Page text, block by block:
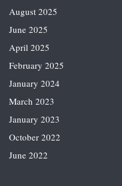
August 2025
June 2025
April 2025
February 2025
January 2024
March 2023
January 2023
October 2022
June 2022